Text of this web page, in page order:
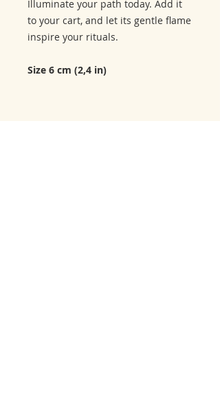
Illuminate your path today. Add it
to your cart, and let its gentle flame
inspire your rituals.
Size 6 cm (2,4 in)